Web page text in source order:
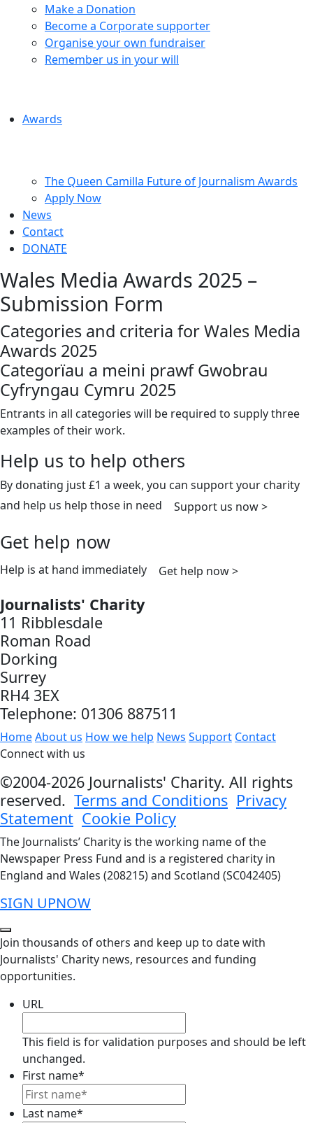
Make a Donation
Become a Corporate supporter
Organise your own fundraiser
Remember us in your will
Awards
The Queen Camilla Future of Journalism Awards
Apply Now
News
Contact
DONATE
Wales Media Awards 2025 –
Submission Form
Categories and criteria for Wales Media
Awards 2025
Categorïau a meini prawf Gwobrau
Cyfryngau Cymru 2025
Entrants in all categories will be required to supply three
examples of their work.
Help us to help others
By donating just £1 a week, you can support your charity
and help us help those in need
Support us now >
Get help now
Help is at hand immediately Get help now >
Journalists' Charity
11 Ribblesdale
Roman Road
Dorking
Surrey
RH4 3EX
Telephone: 01306 887511
HomeAbout us How we help News Support Contact
Connect with us
©2004-2026 Journalists' Charity. All rights
reserved. Terms and Conditions Privacy
Statement Cookie Policy
The Journalists’ Charity is the working name of the
Newspaper Press Fund and is a registered charity in
England and Wales (208215) and Scotland (SC042405)
SIGN UPNOW
Join thousands of others and keep up to date with
Journalists' Charity news, resources and funding
opportunities.
URL
This field is for validation purposes and should be left
unchanged.
First name*
Last name*